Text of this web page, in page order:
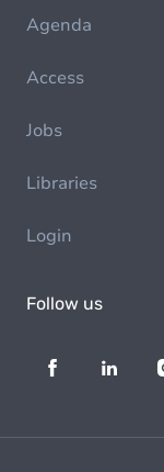
Agenda
Access
Jobs
Libraries
Login
Follow us